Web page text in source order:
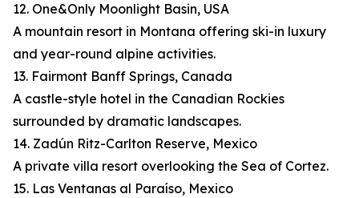
12. One&Only Moonlight Basin, USA
A mountain resort in Montana offering ski-in luxury
and year-round alpine activities.
13. Fairmont Banff Springs, Canada
A castle-style hotel in the Canadian Rockies
surrounded by dramatic landscapes.
14. Zadún Ritz-Carlton Reserve, Mexico
A private villa resort overlooking the Sea of Cortez.
15. Las Ventanas al Paraíso, Mexico